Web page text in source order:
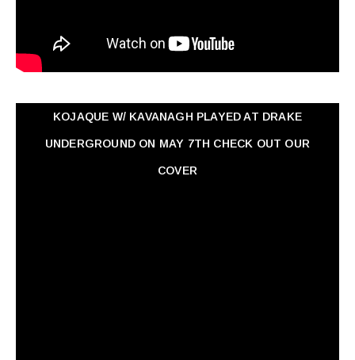
KOJAQUE W/ KAVANAGH PLAYED AT DRAKE
UNDERGROUND ON MAY 7TH CHECK OUT OUR
COVER